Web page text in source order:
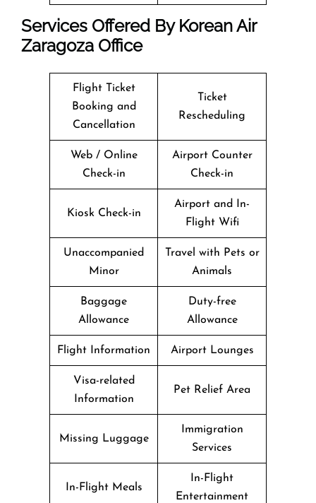
Services Offered By Korean Air
Zaragoza Office
Flight Ticket
Booking and
Cancellation
Ticket
Rescheduling
Web / Online
Check-in
Airport Counter
Check-in
Kiosk Check-in
Airport and In-
Flight Wifi
Unaccompanied
Minor
Travel with Pets or
Animals
Baggage
Allowance
Duty-free
Allowance
Flight Information Airport Lounges
Visa-related
Information
Pet Relief Area
Missing Luggage
Immigration
Services
In-Flight Meals
In-Flight
Entertainment